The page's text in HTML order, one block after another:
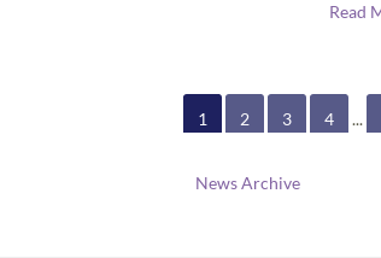
Read
1 2 3 4 ...
News Archive